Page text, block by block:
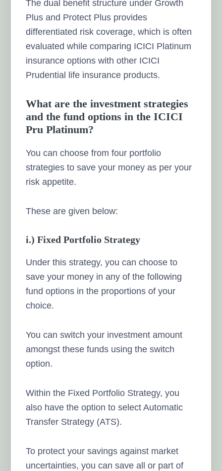
The dual benefit structure under Growth
Plus and Protect Plus provides
differentiated risk coverage, which is often
evaluated while comparing ICICI Platinum
insurance options with other ICICI
Prudential life insurance products.
What are the investment strategies
and the fund options in the ICICI
Pru Platinum?
You can choose from four portfolio
strategies to save your money as per your
risk appetite.
These are given below:
i.) Fixed Portfolio Strategy
Under this strategy, you can choose to
save your money in any of the following
fund options in the proportions of your
choice.
You can switch your investment amount
amongst these funds using the switch
option.
Within the Fixed Portfolio Strategy, you
also have the option to select Automatic
Transfer Strategy (ATS).
To protect your savings against market
uncertainties, you can save all or part of